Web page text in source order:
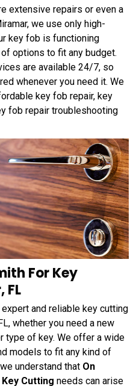
extensive repairs or even a
we use only high-
key fob is functioning
options to fit any budget.
are available 24/7, so
whenever you need it. We
key fob repair, key
fob repair troubleshooting
For Key
FL
and reliable key cutting
whether you need a new
type of key. We offer a wide
models to fit any kind of
understand that On
Cutting needs can arise